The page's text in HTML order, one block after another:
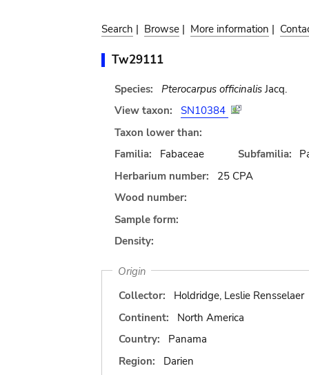
Search | Browse | More information |
Tw29111
Species: Pterocarpus officinalisJacq.
View taxon:
SN10384
Taxon lower than:
Familia:
Fabaceae Subfamilia:
Herbarium number:
25 CPA
Wood number:
Sample form:
Density:
Origin
Collector:
Holdridge, Leslie Rensselaer
Continent:
North America
Country:
Panama
Region:
Darien